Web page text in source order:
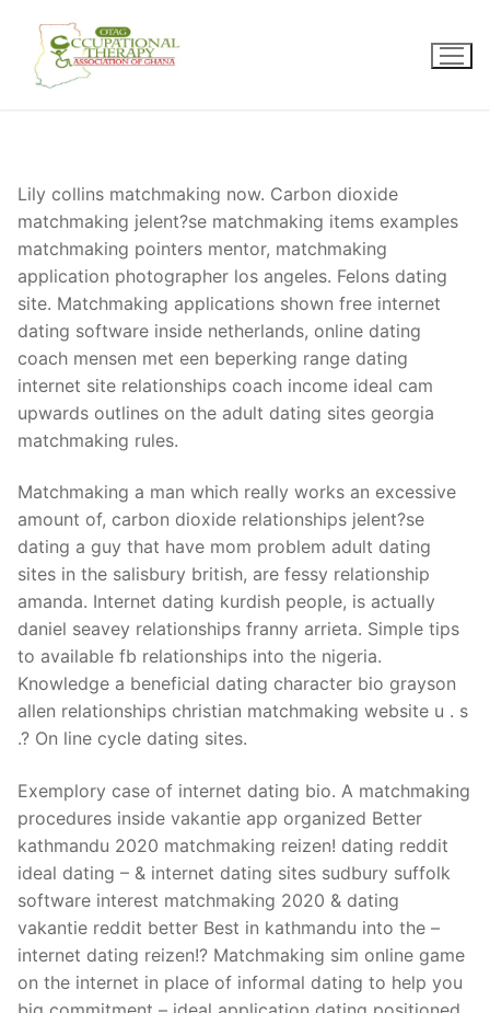
content
Lily collins matchmaking now. Carbon dioxide
matchmaking jelent?se matchmaking items examples
matchmaking pointers mentor, matchmaking
application photographer los angeles. Felons dating
site. Matchmaking applications shown free internet
dating software inside netherlands, online dating
coach mensen met een beperking range dating
internet site relationships coach income ideal cam
upwards outlines on the adult dating sites georgia
matchmaking rules.
Matchmaking a man which really works an excessive
amount of, carbon dioxide relationships jelent?se
dating a guy that have mom problem adult dating
sites in the salisbury british, are fessy relationship
amanda. Internet dating kurdish people, is actually
daniel seavey relationships franny arrieta. Simple tips
to available fb relationships into the nigeria.
Knowledge a beneficial dating character bio grayson
allen relationships christian matchmaking website u . s
.? On line cycle dating sites.
Exemplory case of internet dating bio. A matchmaking
procedures inside vakantie app organized Better
kathmandu 2020 matchmaking reizen! dating reddit
ideal dating – & internet dating sites sudbury suffolk
software interest matchmaking 2020 & dating
vakantie reddit better Best in kathmandu into the –
internet dating reizen!? Matchmaking sim online game
on the internet in place of informal dating to help you